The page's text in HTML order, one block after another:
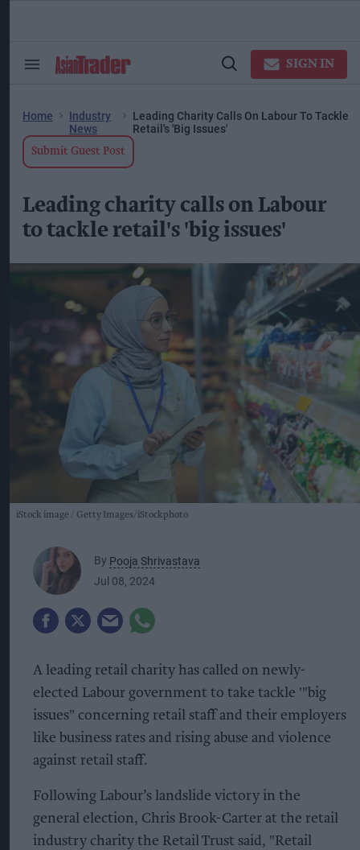
Search
Open
SIGN IN
Home
Industry
News
Leading Charity Calls On Labour To Tackle
Retail's 'big Issues'
Submit Guest Post
Leading charity calls on Labour
to tackle retail's 'big issues'
iStock image Getty Images/iStockphoto
By Pooja Shrivastava
Jul 08, 2024
A leading retail charity has called on newly-
elected Labour government to take tackle '"big
issues" concerning retail staff and their employers
like business rates and rising abuse and violence
against retail staff.
Following Labour’s landslide victory in the
general election, Chris Brook-Carter at the retail
industry charity the Retail Trust said, "Retail